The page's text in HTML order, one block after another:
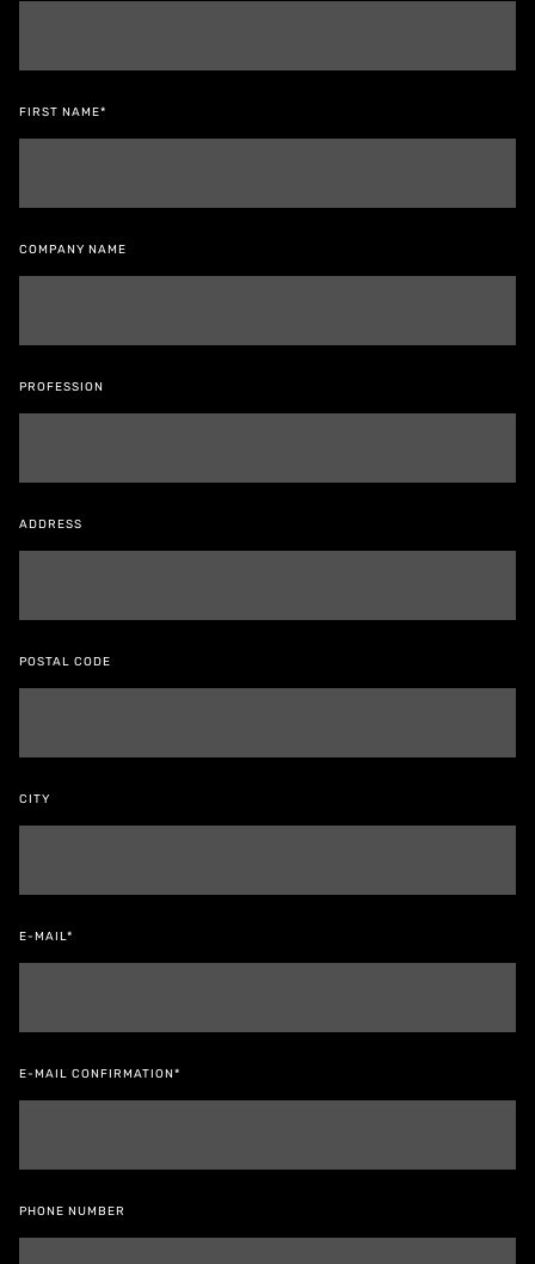
FIRST NAME*
COMPANY NAME
PROFESSION
ADDRESS
POSTAL CODE
CITY
E-MAIL*
E-MAIL CONFIRMATION*
PHONE NUMBER